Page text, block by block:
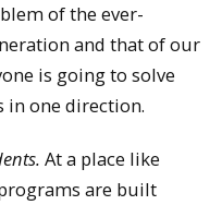
of the ever-
and that of our
is going to solve
in one direction.
At a place like
are built